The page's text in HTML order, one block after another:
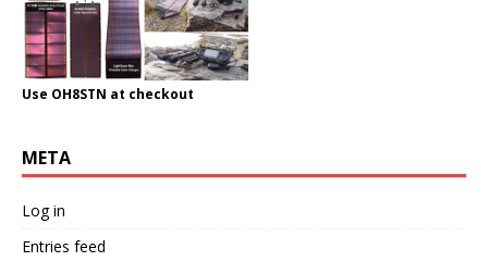
Use OH8STN at checkout
META
Log in
Entries feed